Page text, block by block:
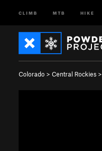
CLIMB MTB HIKE
Colorado > Central Rockies >